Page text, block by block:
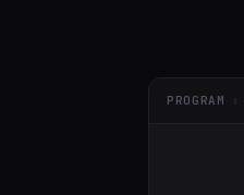
PROGRAM